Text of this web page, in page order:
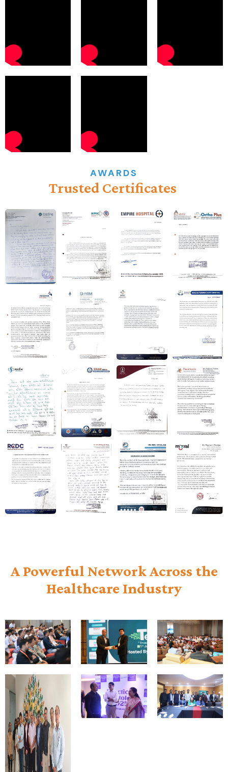
AWARDS
Trusted Certificates
A Powerful Network Across the
Healthcare Industry